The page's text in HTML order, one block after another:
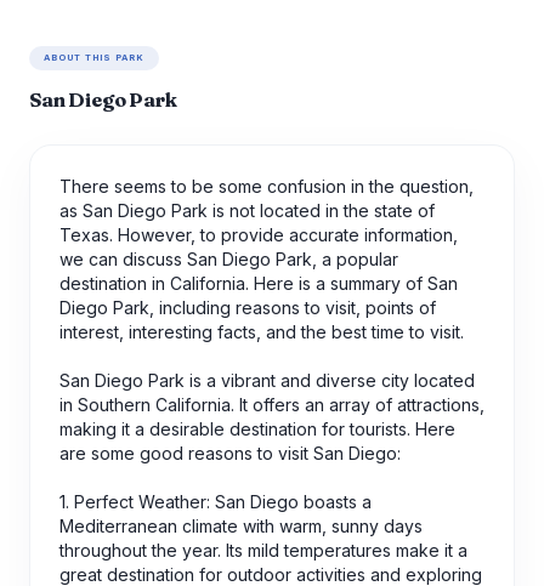
ABOUT THIS PARK
San Diego Park
There seems to be some confusion in the question,
as San Diego Park is not located in the state of
Texas. However, to provide accurate information,
we can discuss San Diego Park, a popular
destination in California. Here is a summary of San
Diego Park, including reasons to visit, points of
interest, interesting facts, and the best time to visit.
San Diego Park is a vibrant and diverse city located
in Southern California. It offers an array of attractions,
making it a desirable destination for tourists. Here
are some good reasons to visit San Diego:
1. Perfect Weather: San Diego boasts a
Mediterranean climate with warm, sunny days
throughout the year. Its mild temperatures make it a
great destination for outdoor activities and exploring